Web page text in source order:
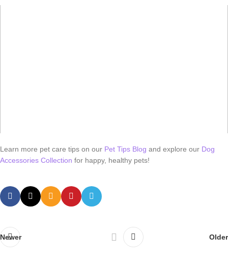
Learn more pet care tips on our Pet Tips Blog and explore our Dog
Accessories Collection for happy, healthy pets!
Newer Older